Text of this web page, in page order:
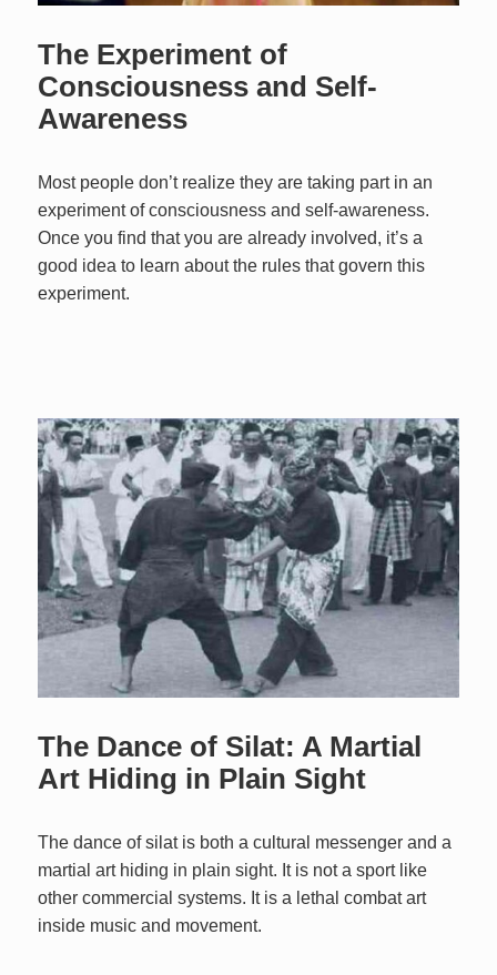
The Experiment of
Consciousness and Self-
Awareness
Most people don’t realize they are taking part in an
experiment of consciousness and self-awareness.
Once you find that you are already involved, it’s a
good idea to learn about the rules that govern this
experiment.
The Dance of Silat: A Martial
Art Hiding in Plain Sight
The dance of silat is both a cultural messenger and a
martial art hiding in plain sight. It is not a sport like
other commercial systems. It is a lethal combat art
inside music and movement.